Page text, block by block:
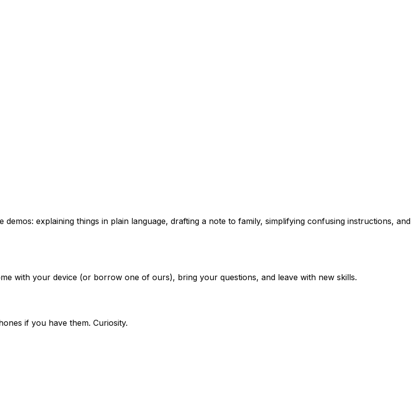
explaining things in plain language, drafting a note to family, simplifying confusing instructions, and
with your device (or borrow one of ours), bring your questions, and leave with new skills.
if you have them. Curiosity.